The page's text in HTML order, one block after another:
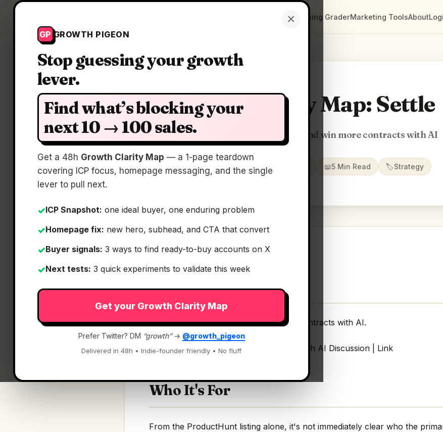
×
GP GROWTH PIGEON
Stop guessing your growth
lever.
Find what’s blocking your
next 10 → 100 sales.
Get a 48h Growth Clarity Map — a 1-page teardown
covering ICP focus, homepage messaging, and the single
lever to pull next.
✓ICP Snapshot: one ideal buyer, one enduring problem
✓Homepage fix: new hero, subhead, and CTA that convert
✓Buyer signals: 3 ways to find ready-to-buy accounts on X
✓Next tests: 3 quick experiments to validate this week
Get your Growth Clarity Map
Prefer Twitter? DM “growth”→ @growth_pigeon
Delivered in 48h • Indie-founder friendly • No fluff
Positioning GraderMarketing ToolsAbout
Clarity Map: Settle
Find, manage, and win more contracts with AI
22 May 2026 📖5 Min Read 🏷️Strategy
What It Is
Settle— Find, manage, and win more contracts with AI.
Find, manage, and win more contracts with AI Discussion | Link
Who It's For
From the ProductHunt listing alone, it's not immediately clear who the